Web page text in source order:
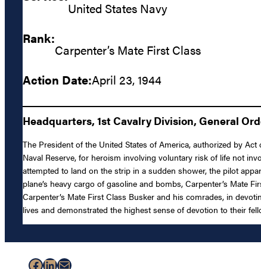
United States Navy
Rank:
Carpenter’s Mate First Class
Action Date:April 23, 1944
Headquarters, 1st Cavalry Division, General
The President of the United States of America, authorized by
Naval Reserve, for heroism involving voluntary risk of life not
attempted to land on the strip in a sudden shower, the pilot
plane’s heavy cargo of gasoline and bombs, Carpenter’s Mate
Carpenter’s Mate First Class Busker and his comrades, in
lives and demonstrated the highest sense of devotion to their
Facebook
LinkedIn
Mail